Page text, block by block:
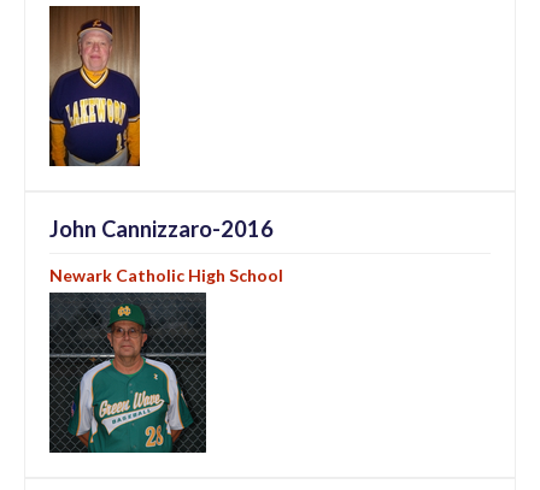
John Cannizzaro-2016
Newark Catholic High School